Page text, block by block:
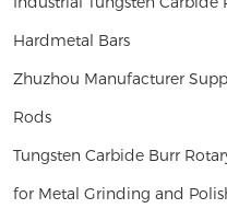
Hardmetal Bars
Zhuzhou Manufacturer
Rods
Tungsten Carbide Burr
for Metal Grinding and